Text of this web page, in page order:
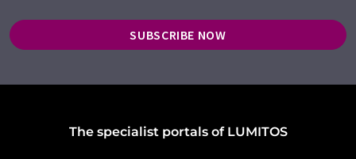
SUBSCRIBE NOW
The specialist portals of LUMITOS